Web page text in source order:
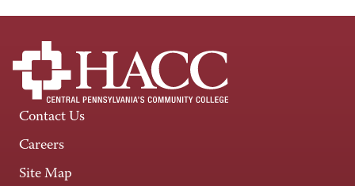
Contact Us
Careers
Site Map